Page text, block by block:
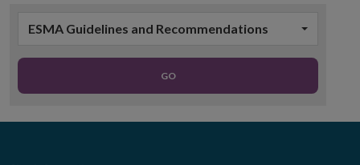
ESMA Guidelines and Recommendations
GO